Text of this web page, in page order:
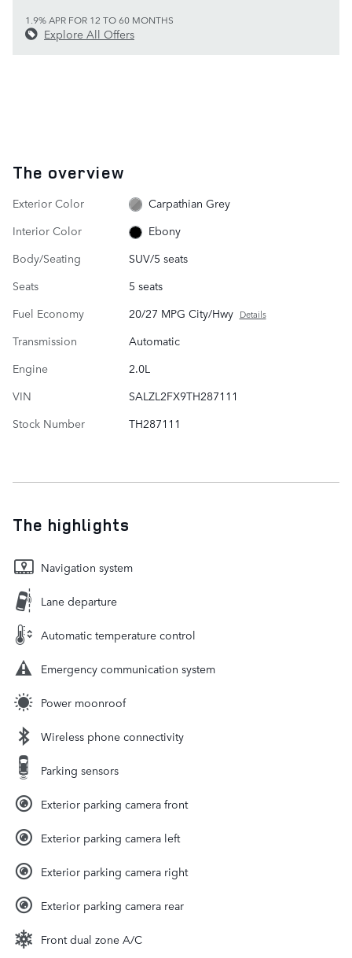
1.9% APR FOR 12 TO 60 MONTHS
Explore All Offers
The overview
Exterior Color
Carpathian Grey
Interior Color
Ebony
Body/Seating
SUV/5 seats
Seats
5 seats
Fuel Economy
20/27 MPG City/Hwy Details
Transmission
Automatic
Engine
2.0L
VIN
SALZL2FX9TH287111
Stock Number
TH287111
The highlights
Navigation system
Lane departure
Automatic temperature control
Emergency communication system
Power moonroof
Wireless phone connectivity
Parking sensors
Exterior parking camera front
Exterior parking camera left
Exterior parking camera right
Exterior parking camera rear
Front dual zone A/C